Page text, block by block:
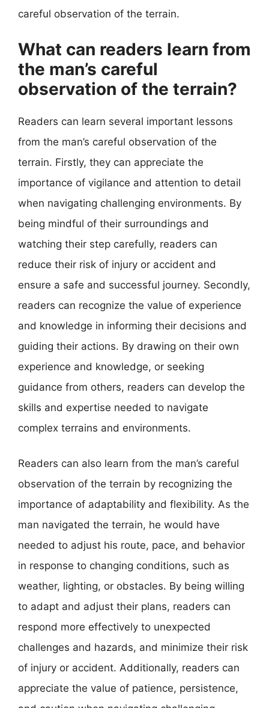
careful observation of the terrain.
What can readers learn from
the man’s careful
observation of the terrain?
Readers can learn several important lessons
from the man’s careful observation of the
terrain. Firstly, they can appreciate the
importance of vigilance and attention to detail
when navigating challenging environments. By
being mindful of their surroundings and
watching their step carefully, readers can
reduce their risk of injury or accident and
ensure a safe and successful journey. Secondly,
readers can recognize the value of experience
and knowledge in informing their decisions and
guiding their actions. By drawing on their own
experience and knowledge, or seeking
guidance from others, readers can develop the
skills and expertise needed to navigate
complex terrains and environments.
Readers can also learn from the man’s careful
observation of the terrain by recognizing the
importance of adaptability and flexibility. As the
man navigated the terrain, he would have
needed to adjust his route, pace, and behavior
in response to changing conditions, such as
weather, lighting, or obstacles. By being willing
to adapt and adjust their plans, readers can
respond more effectively to unexpected
challenges and hazards, and minimize their risk
of injury or accident. Additionally, readers can
appreciate the value of patience, persistence,